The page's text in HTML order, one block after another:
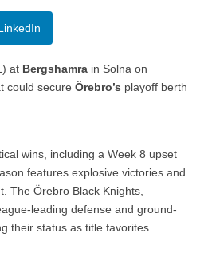
at Bergshamra in Solna on
could secureÖrebro’s playoff berth
wins, including a Week 8 upset
features explosive victories and
The Örebro Black Knights,
leading defense and ground-
their status as title favorites.